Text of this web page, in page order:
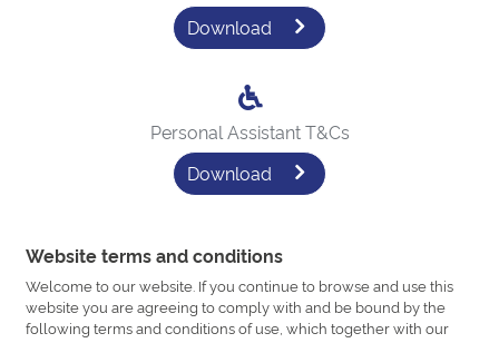
Download
Personal Assistant T&Cs
Download
Website terms and conditions
Welcome to our website. If you continue to browse and use this
website you are agreeing to comply with and be bound by the
following terms and conditions of use, which together with our